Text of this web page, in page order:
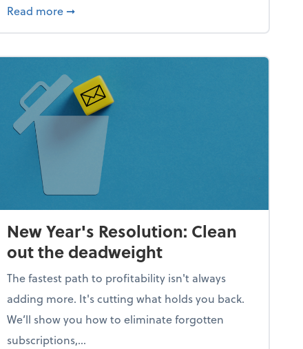
falling apart)
Read more about Your year-end tax checklist: Keep
➞
New Year's Resolution: Clean
out the deadweight
The fastest path to profitability isn't always
adding more. It's cutting what holds you back.
We’ll show you how to eliminate forgotten
subscriptions,...